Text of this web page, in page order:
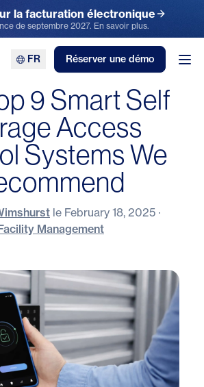
la facturation électronique
de septembre 2027. En savoir plus.
FR Réserver une démo
9 Smart Self
Access
Systems We
le February 18, 2025 ·
Management